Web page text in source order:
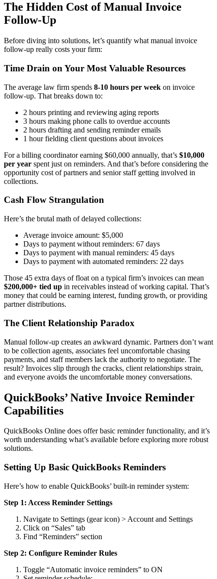
The Hidden Cost of Manual Invoice
Follow-Up
Before diving into solutions, let’s quantify what manual invoice
follow-up really costs your firm:
Time Drain on Your Most Valuable Resources
The average law firm spends 8-10 hours per week on invoice
follow-up. That breaks down to:
2 hours printing and reviewing aging reports
3 hours making phone calls to overdue accounts
2 hours drafting and sending reminder emails
1 hour fielding client questions about invoices
For a billing coordinator earning $60,000 annually, that’s $10,000
per year spent just on reminders. And that’s before considering the
opportunity cost of partners and senior staff getting involved in
collections.
Cash Flow Strangulation
Here’s the brutal math of delayed collections:
Average invoice amount: $5,000
Days to payment without reminders: 67 days
Days to payment with manual reminders: 45 days
Days to payment with automated reminders: 22 days
Those 45 extra days of float on a typical firm’s invoices can mean
$200,000+ tied up in receivables instead of working capital. That’s
money that could be earning interest, funding growth, or providing
partner distributions.
The Client Relationship Paradox
Manual follow-up creates an awkward dynamic. Partners don’t want
to be collection agents, associates feel uncomfortable chasing
payments, and staff members lack the authority to negotiate. The
result? Invoices slip through the cracks, client relationships strain,
and everyone avoids the uncomfortable money conversations.
QuickBooks’ Native Invoice Reminder
Capabilities
QuickBooks Online does offer basic reminder functionality, and it’s
worth understanding what’s available before exploring more robust
solutions.
Setting Up Basic QuickBooks Reminders
Here’s how to enable QuickBooks’ built-in reminder system:
Step 1: Access Reminder Settings
Navigate to Settings (gear icon) > Account and Settings
Click on “Sales” tab
Find “Reminders” section
Step 2: Configure Reminder Rules
Toggle “Automatic invoice reminders” to ON